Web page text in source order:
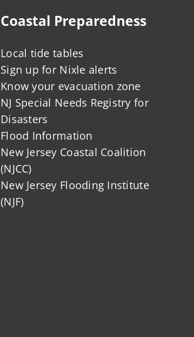
Coastal Preparedness
Local tide tables
Sign up for Nixle alerts
Know your evacuation zone
NJ Special Needs Registry for
Disasters
Flood Information
New Jersey Coastal Coalition
(NJCC)
New Jersey Flooding Institute
(NJF)